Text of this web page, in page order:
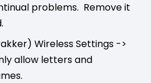
problems. Remove it
Wireless Settings ->
allow letters and